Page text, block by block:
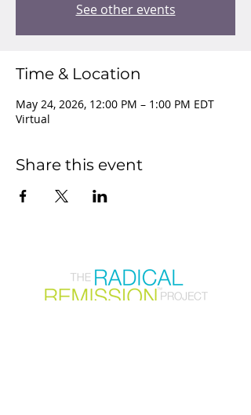
See other events
Time & Location
May 24, 2026, 12:00 PM – 1:00 PM EDT
Virtual
Share this event